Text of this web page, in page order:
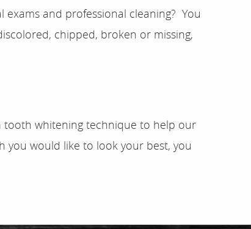
and professional cleaning? You
chipped, broken or missing,
tooth whitening technique to help our
you would like to look your best, you